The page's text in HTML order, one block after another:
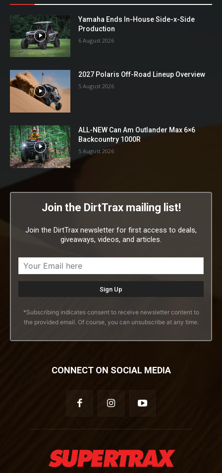
Yamaha Ends In-House Side-x-Side
Production
6 August 2026
2027 Polaris Off-Road Lineup Overview
5 August 2026
ALL-NEW Can Am Outlander Max 6×6
Backcountry 1000R
5 August 2026
Join the DirtTrax mailing list!
Join the DirtTrax newsletter for first access to deals,
giveaways, videos, and articles.
*Subscribing indicates consent to receive newsletter content to
the provided email. Of course, you can unsubscribe at any time.
CONNECT ON SOCIAL MEDIA